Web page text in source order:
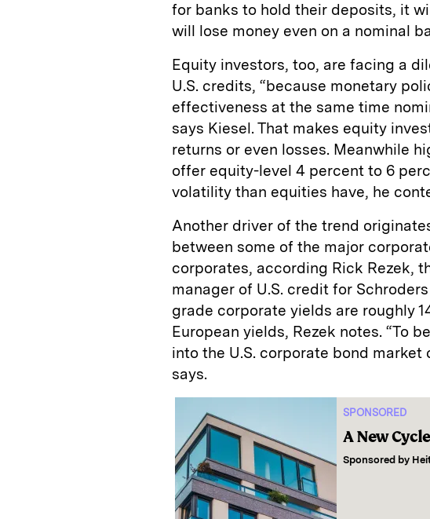
for banks to hold their deposits, it
will lose money even on a nominal
Equity investors, too, are facing a
U.S. credits, “because monetary
effectiveness at the same time
says Kiesel. That makes equity
returns or even losses. Meanwhile
offer equity-level 4 percent to 6
volatility than equities have, he
Another driver of the trend
between some of the major
corporates, according Rick Rezek,
manager of U.S. credit for
grade corporate yields are roughly
European yields, Rezek notes. “To
into the U.S. corporate bond market
says.
SPONSORED
A New
Sponsored by